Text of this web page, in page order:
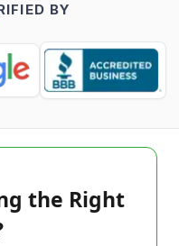
BY
the Right